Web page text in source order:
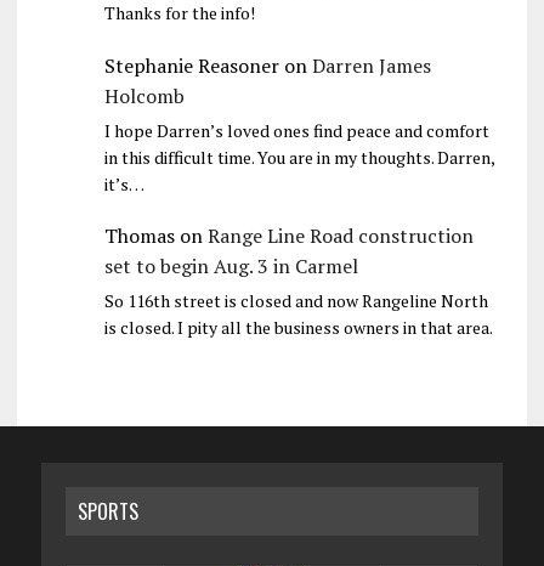
Thanks for the info!
Stephanie ReasoneronDarren James
Holcomb
I hope Darren’s loved ones find peace and comfort
in this difficult time. You are in my thoughts. Darren,
it’s…
ThomasonRange Line Road construction
set to begin Aug. 3 in Carmel
So 116th street is closed and now Rangeline North
is closed. I pity all the business owners in that area.
SPORTS